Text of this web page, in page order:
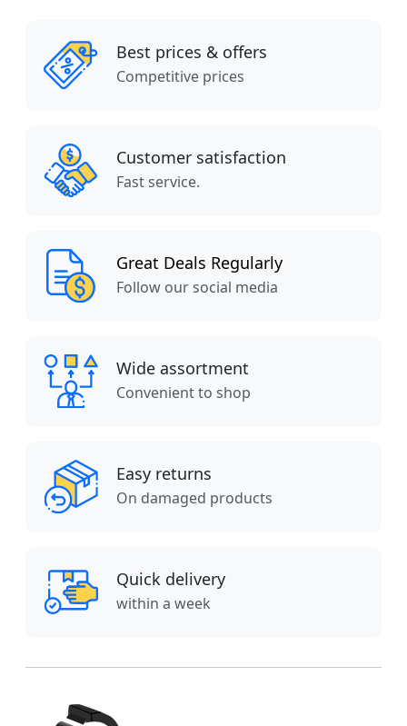
Best prices & offers
Competitive prices
Customer satisfaction
Fast service.
Great Deals Regularly
Follow our social media
Wide assortment
Convenient to shop
Easy returns
On damaged products
Quick delivery
within a week